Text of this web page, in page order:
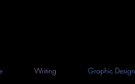
Writing Graphic Design